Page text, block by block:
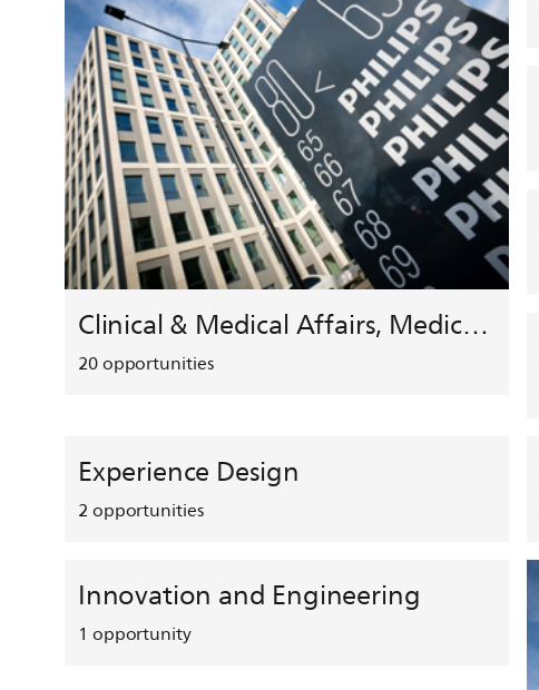
Clinical & Medical Affairs, Medical Safety, HEMAR
20opportunities
Experience Design
2opportunities
Innovation and Engineering
1 opportunity